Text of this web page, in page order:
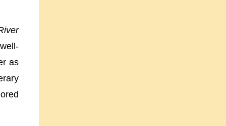
as